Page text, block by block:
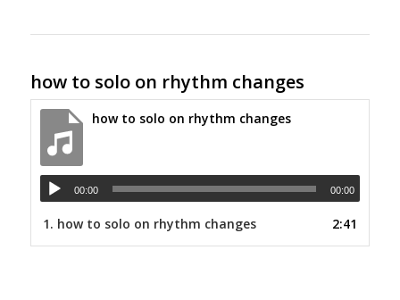
how to solo on rhythm changes
how to solo on rhythm changes
00:00 00:00
1. how to solo on rhythm changes 2:41